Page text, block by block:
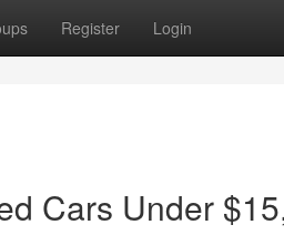
Register Login
Cars Under